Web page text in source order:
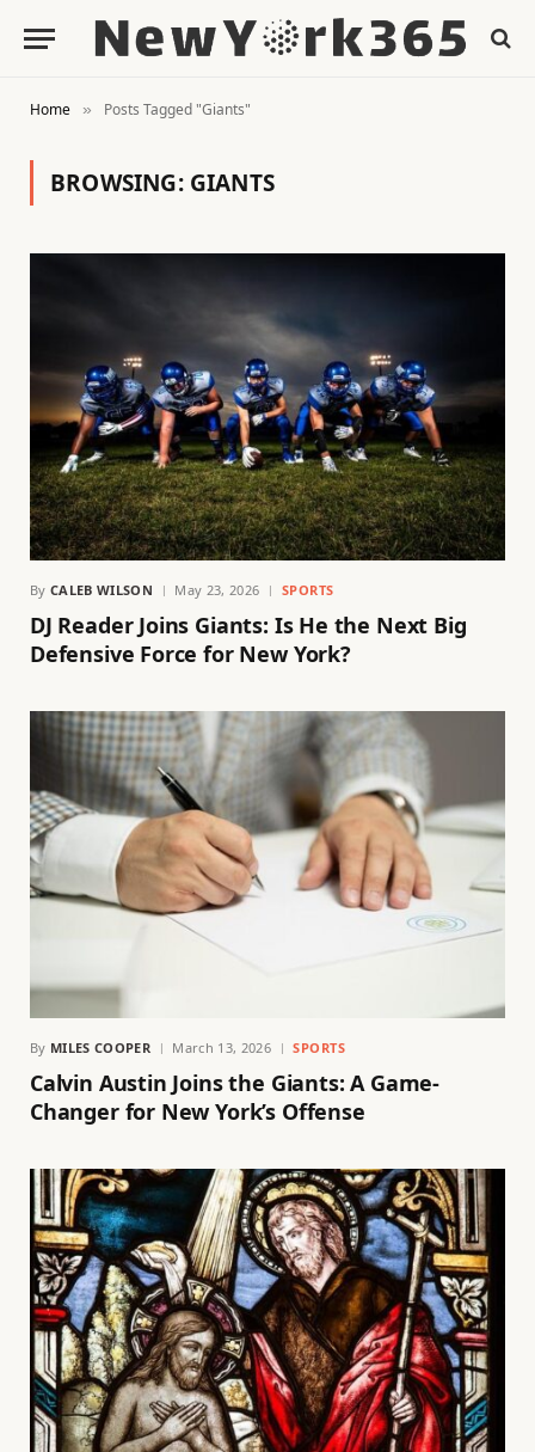
Home » Posts Tagged "Giants"
BROWSING: GIANTS
By CALEB WILSON May 23, 2026 SPORTS
DJ Reader Joins Giants: Is He the Next Big
Defensive Force for New York?
By MILES COOPER March 13, 2026 SPORTS
Calvin Austin Joins the Giants: A Game-
Changer for New York’s Offense